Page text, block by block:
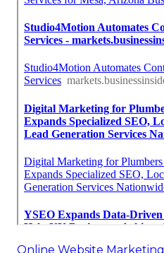
Online Website Marketing